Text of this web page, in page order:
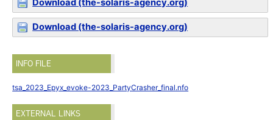
Download (the-solaris-agency.org)
Download (the-solaris-agency.org)
INFO FILE
tsa_2023_Epyx_evoke-2023_PartyCrasher_final.nfo
EXTERNAL LINKS